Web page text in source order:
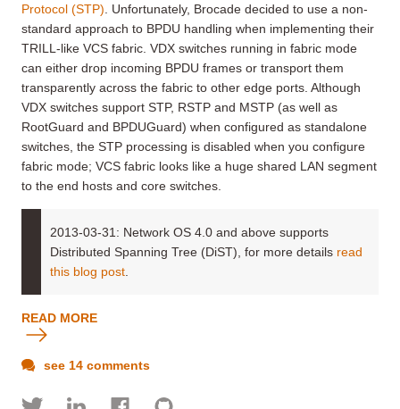
Protocol (STP) . Unfortunately, Brocade decided to use a non-
standard approach to BPDU handling when implementing their
TRILL-like VCS fabric. VDX switches running in fabric mode
can either drop incoming BPDU frames or transport them
transparently across the fabric to other edge ports. Although
VDX switches support STP, RSTP and MSTP (as well as
RootGuard and BPDUGuard) when configured as standalone
switches, the STP processing is disabled when you configure
fabric mode; VCS fabric looks like a huge shared LAN segment
to the end hosts and core switches.
2013-03-31: Network OS 4.0 and above supports
Distributed Spanning Tree (DiST), for more details read
this blog post
READ MORE
see 14 comments